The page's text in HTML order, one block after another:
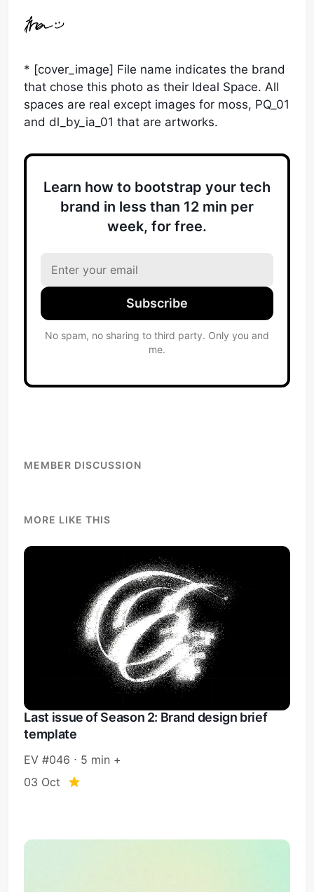
* [cover_image] File name indicates the brand
that chose this photo as their Ideal Space. All
spaces are real except images for moss, PQ_01
and dl_by_ia_01 that are artworks.
Learn how to bootstrap your tech
brand in less than 12 min per
week, for free.
Subscribe
No spam, no sharing to third party. Only you and
me.
MEMBER DISCUSSION
MORE LIKE THIS
Last issue of Season 2: Brand design brief
template
EV #046 ⋅ 5 min +
03 Oct